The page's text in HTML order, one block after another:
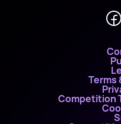
Terms
Competition